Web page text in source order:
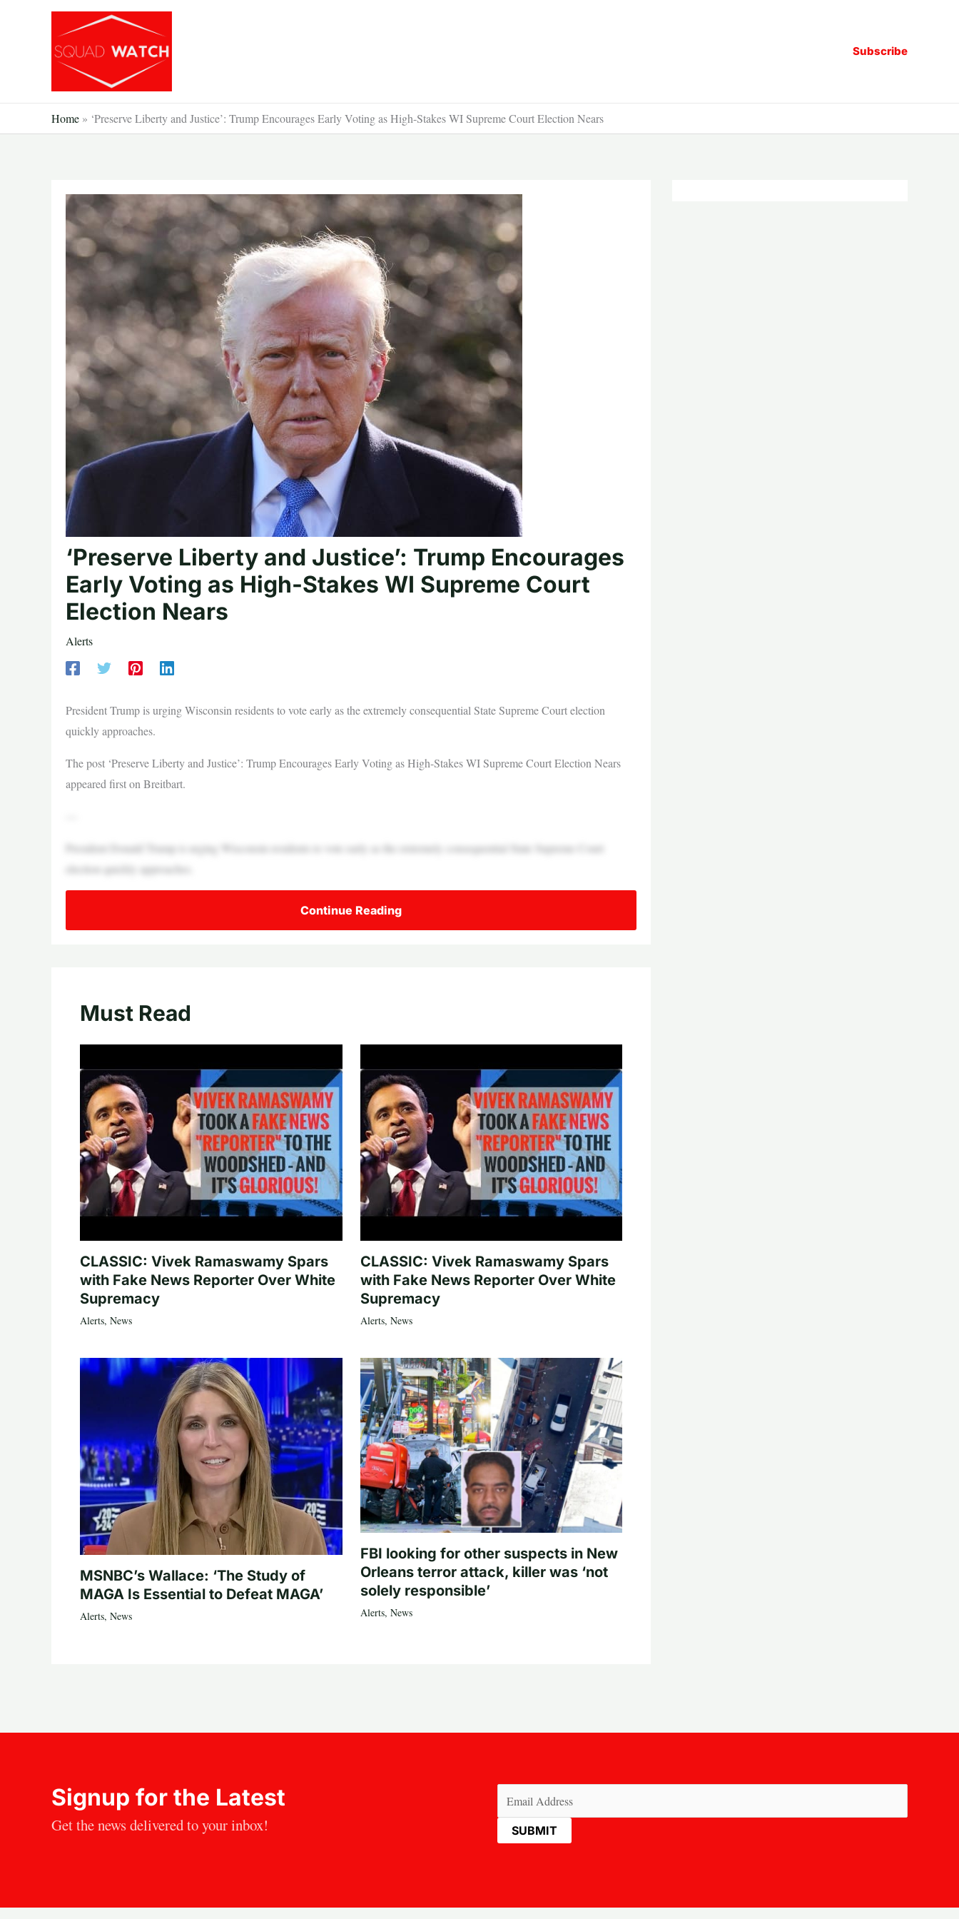
Subscribe
Home » ‘Preserve Liberty and Justice’: Trump Encourages Early Voting as High-Stakes WI Supreme Court Election Nears
‘Preserve Liberty and Justice’: Trump Encourages
Early Voting as High-Stakes WI Supreme Court
Election Nears
Alerts
President Trump is urging Wisconsin residents to vote early as the extremely consequential State Supreme Court election
quickly approaches.
The post ‘Preserve Liberty and Justice’: Trump Encourages Early Voting as High-Stakes WI Supreme Court Election Nears
appeared first on Breitbart.
President Donald Trump is urging Wisconsin residents to vote early as the extremely consequential State Supreme Court
election quickly approaches.
Continue Reading
Must Read
CLASSIC: Vivek Ramaswamy Spars
with Fake News Reporter Over White
Supremacy
Alerts, News
CLASSIC: Vivek Ramaswamy Spars
with Fake News Reporter Over White
Supremacy
Alerts, News
MSNBC’s Wallace: ‘The Study of
MAGA Is Essential to Defeat MAGA’
Alerts, News
FBI looking for other suspects in New
Orleans terror attack, killer was ‘not
solely responsible’
Alerts, News
Signup for the Latest
Get the news delivered to your inbox!
(Required)